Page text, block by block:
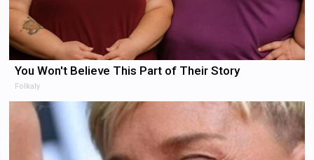
You Won't Believe This Part of Their Story
Folkaly